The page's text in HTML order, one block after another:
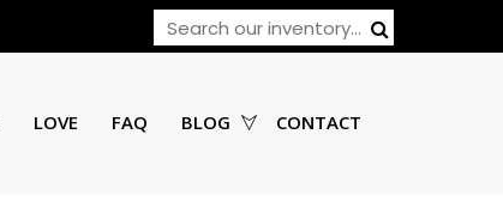
LOVE FAQ BLOG CONTACT